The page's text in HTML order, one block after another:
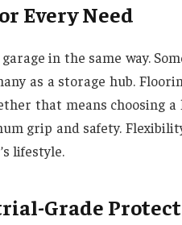
Every Need
in the same way.
as a storage hub.
that means choosing
grip and safety.
lifestyle.
Grade